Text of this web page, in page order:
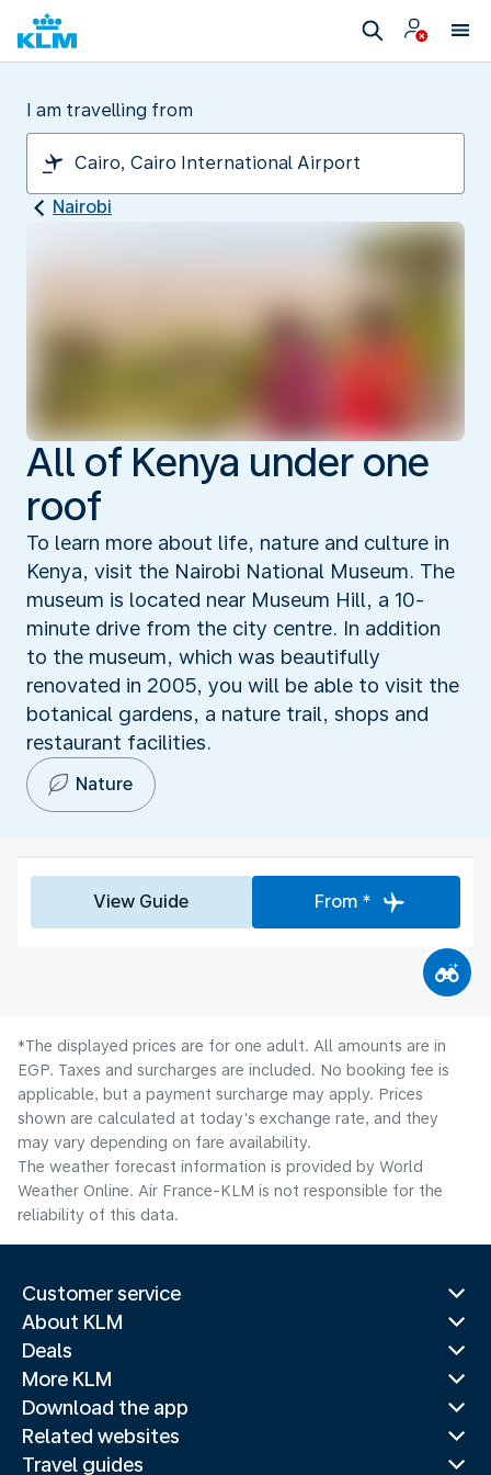
I am travelling from
Nairobi
All of Kenya under one
roof
To learn more about life, nature and culture in
Kenya, visit the Nairobi National Museum. The
museum is located near Museum Hill, a 10-
minute drive from the city centre. In addition
to the museum, which was beautifully
renovated in 2005, you will be able to visit the
botanical gardens, a nature trail, shops and
restaurant facilities.
Nature
View Guide From *
*The displayed prices are for one adult. All amounts are in
EGP. Taxes and surcharges are included. No booking fee is
applicable, but a payment surcharge may apply. Prices
shown are calculated at today's exchange rate, and they
may vary depending on fare availability.
The weather forecast information is provided by World
Weather Online. Air France-KLM is not responsible for the
reliability of this data.
Customer service
About KLM
Deals
More KLM
Download the app
Related websites
Travel guides